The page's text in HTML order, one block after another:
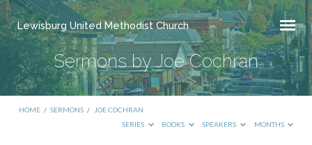
Lewisburg United Methodist Church
Sermons by Joe Cochran
HOME / SERMONS /
JOE COCHRAN
SERIES
BOOKS SPEAKERS MONTHS